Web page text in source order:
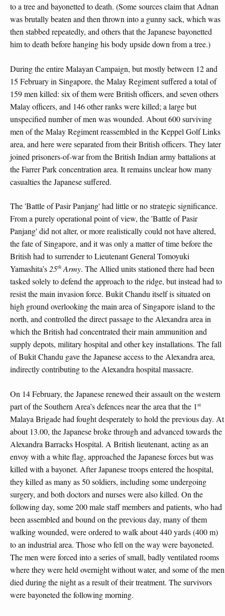
to a tree and bayonetted to death. (Some sources claim that Adnan
was brutally beaten and then thrown into a gunny sack, which was
then stabbed repeatedly, and others that the Japanese bayonetted
him to death before hanging his body upside down from a tree.)
During the entire Malayan Campaign, but mostly between 12 and
15 February in Singapore, the Malay Regiment suffered a total of
159 men killed: six of them were British officers, and seven others
Malay officers, and 146 other ranks were killed; a large but
unspecified number of men was wounded. About 600 surviving
men of the Malay Regiment reassembled in the Keppel Golf Links
area, and here were separated from their British officers. They later
joined prisoners-of-war from the British Indian army battalions at
the Farrer Park concentration area. It remains unclear how many
casualties the Japanese suffered.
The 'Battle of Pasir Panjang' had little or no strategic significance.
From a purely operational point of view, the 'Battle of Pasir
Panjang' did not alter, or more realistically could not have altered,
the fate of Singapore, and it was only a matter of time before the
British had to surrender to Lieutenant General Tomoyuki
Yamashita’s25th Army. The Allied units stationed there had been
tasked solely to defend the approach to the ridge, but instead had to
resist the main invasion force. Bukit Chandu itself is situated on
high ground overlooking the main area of Singapore island to the
north, and controlled the direct passage to the Alexandra area in
which the British had concentrated their main ammunition and
supply depots, military hospital and other key installations. The fall
of Bukit Chandu gave the Japanese access to the Alexandra area,
indirectly contributing to the Alexandra hospital massacre.
On 14 February, the Japanese renewed their assault on the western
part of the Southern Area’s defences near the area that the 1 st
Malaya Brigade had fought desperately to hold the previous day. At
about 13.00, the Japanese broke through and advanced towards the
Alexandra Barracks Hospital. A British lieutenant, acting as an
envoy with a white flag, approached the Japanese forces but was
killed with a bayonet. After Japanese troops entered the hospital,
they killed as many as 50 soldiers, including some undergoing
surgery, and both doctors and nurses were also killed. On the
following day, some 200 male staff members and patients, who had
been assembled and bound on the previous day, many of them
walking wounded, were ordered to walk about 440 yards (400 m)
to an industrial area. Those who fell on the way were bayoneted.
The men were forced into a series of small, badly ventilated rooms
where they were held overnight without water, and some of the men
died during the night as a result of their treatment. The survivors
were bayoneted the following morning.